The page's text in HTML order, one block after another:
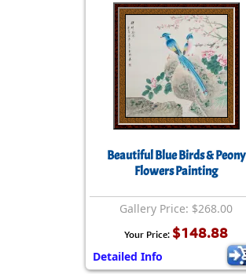
Beautiful Blue Birds & Peony
Flowers Painting
Gallery Price: $268.00
Your Price: $148.88
Detailed Info